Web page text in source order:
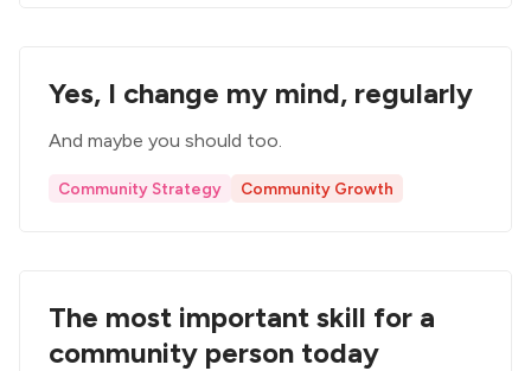
Yes, I change my mind, regularly
And maybe you should too.
Community Strategy Community Growth
The most important skill for a
community person today